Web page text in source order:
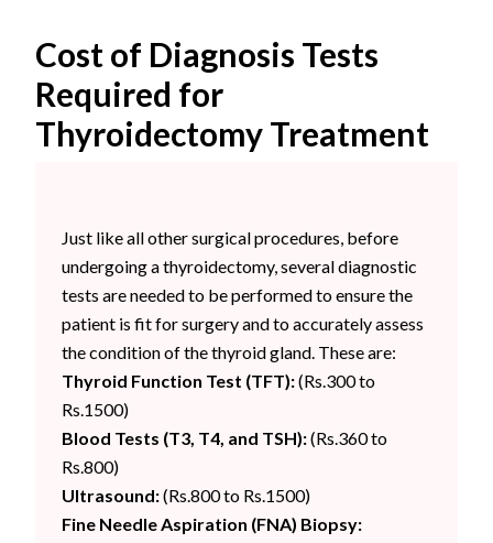
Cost of Diagnosis Tests
Required for
Thyroidectomy Treatment
Just like all other surgical procedures, before
undergoing a thyroidectomy, several diagnostic
tests are needed to be performed to ensure the
patient is fit for surgery and to accurately assess
the condition of the thyroid gland. These are:
Thyroid Function Test (TFT):(Rs.300 to
Rs.1500)
Blood Tests (T3, T4, and TSH):(Rs.360 to
Rs.800)
Ultrasound:(Rs.800 to Rs.1500)
Fine Needle Aspiration (FNA) Biopsy: